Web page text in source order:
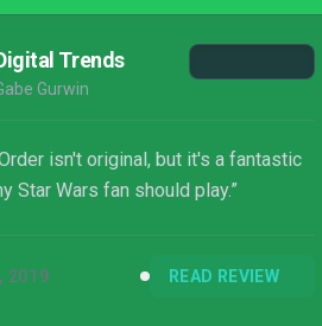
droid we’ve been so
looking for?
Trends
Gurwin
isn't original, but it's a fantastic
Star Wars fan should play.”
2019 READ REVIEW